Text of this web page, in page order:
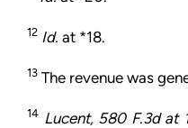
12 Id. at *18.
13 The revenue was
14 Lucent, 580 F.3d at